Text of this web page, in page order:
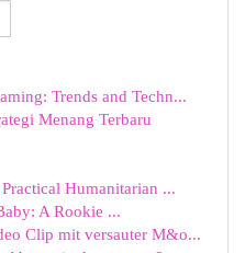
Trends and Techn...
Menang Terbaru
Humanitarian ...
A Rookie ...
Clip mit versauter M&o...